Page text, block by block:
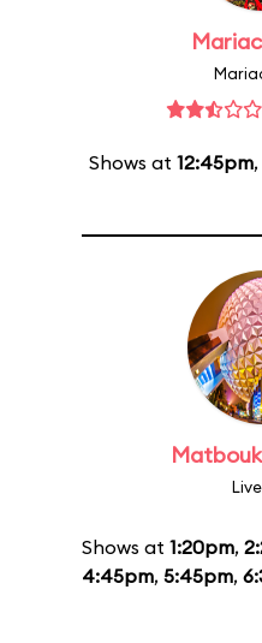
Shows at 12:45pm,
Shows at 1:20pm,
4:45pm, 5:45pm,